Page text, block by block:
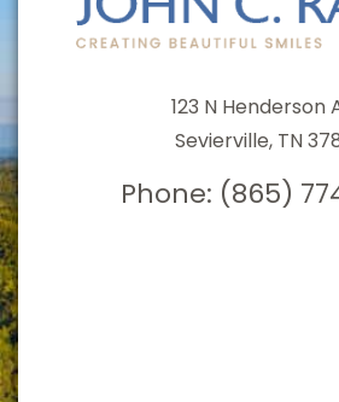
123 N Henderson
Sevierville, TN
Phone: (865)